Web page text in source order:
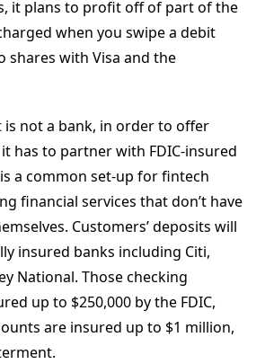
it plans to profit off of part of the
when you swipe a debit
shares with Visa and the
is not a bank, in order to offer
has to partner with FDIC-insured
a common set-up for fintech
financial services that don’t have
Customers’ deposits will
insured banks including Citi,
National. Those checking
up to $250,000 by the FDIC,
are insured up to $1 million,